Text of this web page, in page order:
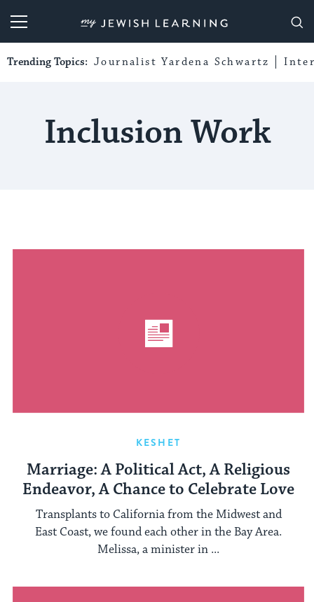
My Jewish Learning
Trending Topics: Journalist Yardena Schwartz
Inclusion Work
KESHET
Marriage: A Political Act, A Religious
Endeavor, A Chance to Celebrate Love
Transplants to California from the Midwest and
East Coast, we found each other in the Bay Area.
Melissa, a minister in ...